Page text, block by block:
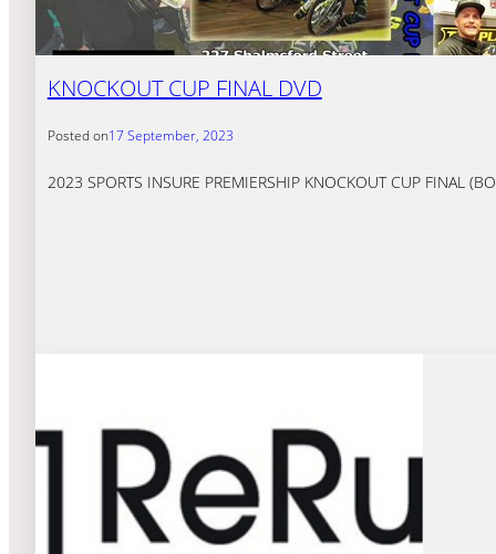
KNOCKOUT CUP FINAL DVD
Posted on17 September, 2023
2023 SPORTS INSURE PREMIERSHIP KNOCKOUT CUP